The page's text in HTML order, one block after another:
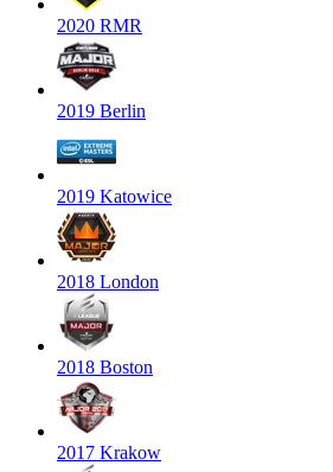
2020 RMR
2019 Berlin
2019 Katowice
2018 London
2018 Boston
2017 Krakow